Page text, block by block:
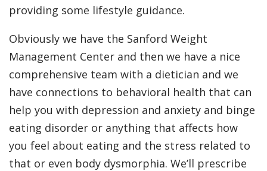
providing some lifestyle guidance.
Obviously we have the Sanford Weight
Management Center and then we have a nice
comprehensive team with a dietician and we
have connections to behavioral health that can
help you with depression and anxiety and binge
eating disorder or anything that affects how
you feel about eating and the stress related to
that or even body dysmorphia. We’ll prescribe